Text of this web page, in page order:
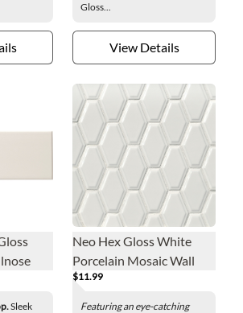
Gloss...
View Details
12 in.
Sleek
Neo Hex Gloss White
Porcelain Mosaic Wall
Tile
$11.99
Featuring an eye-catching